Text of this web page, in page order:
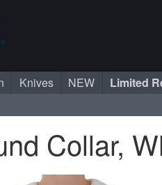
Knives NEW Limited
Collar,